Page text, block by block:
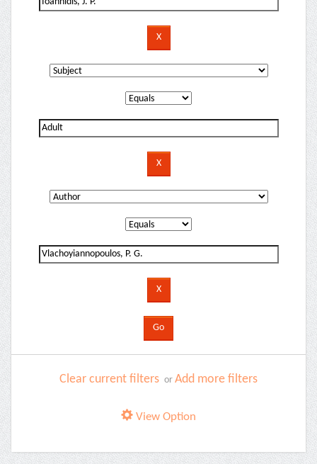
Clear current filters or Add more filters
View Option